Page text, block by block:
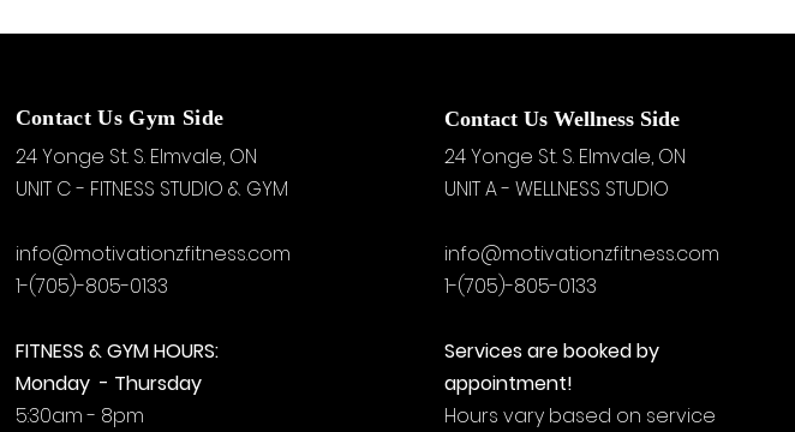
Contact Us Gym Side
24 Yonge St. S. Elmvale, ON
UNIT C - FITNESS STUDIO & GYM
info@motivationzfitness.com
1-(705)-805-0133
FITNESS & GYM HOURS:
Monday - Thursday
5:30am - 8pm
Contact Us Wellness Side
24 Yonge St. S. Elmvale, ON
UNIT A - WELLNESS STUDIO
info@motivationzfitness.com
1-(705)-805-0133
Services are booked by
appointment!
Hours vary based on service